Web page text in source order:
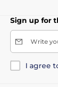
Sign up for
Write
I agree